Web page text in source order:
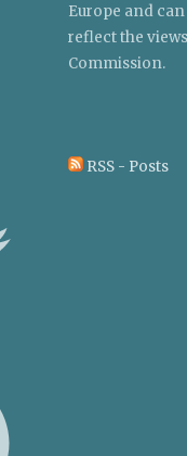
Europe and
reflect the
Commission.
RSS - Posts